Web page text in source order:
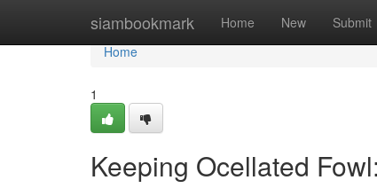
siambookmark Home New Submit
Home
Home
1
Keeping Ocellated